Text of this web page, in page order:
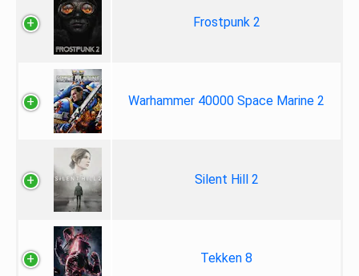
Frostpunk 2
Warhammer 40000 Space Marine 2
Silent Hill 2
Tekken 8